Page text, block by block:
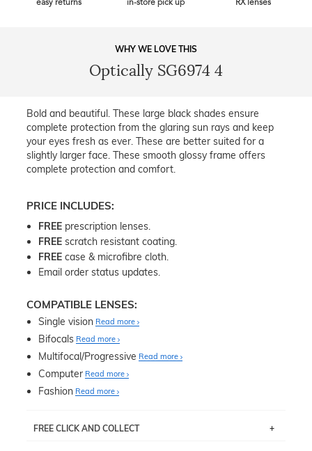
easy returns
in-store pick up
RX lenses
WHY WE LOVE THIS
Optically SG6974 4
Bold and beautiful. These large black shades ensure
complete protection from the glaring sun rays and keep
your eyes fresh as ever. These are better suited for a
slightly larger face. These smooth glossy frame offers
complete protection and comfort.
PRICE INCLUDES:
FREE prescription lenses.
FREE scratch resistant coating.
FREE case & microfibre cloth.
Email order status updates.
COMPATIBLE LENSES:
Single vision Read more
Bifocals Read more
Multifocal/Progressive Read more
Computer Read more
Fashion Read more
FREE CLICK AND COLLECT